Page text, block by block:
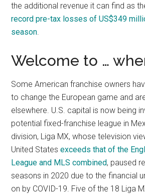
the additional revenue it can find as
record pre-tax losses of US$349
season
Welcome to …
Some American franchise owners
to change the European game and
elsewhere. U.S. capital is now being
potential fixed-franchise league in
division, Liga MX, whose television
United Statesexceeds that of the
League and MLS combined, paused
seasons in 2020 due to the financial
on by COVID-19. Five of the 18 Liga